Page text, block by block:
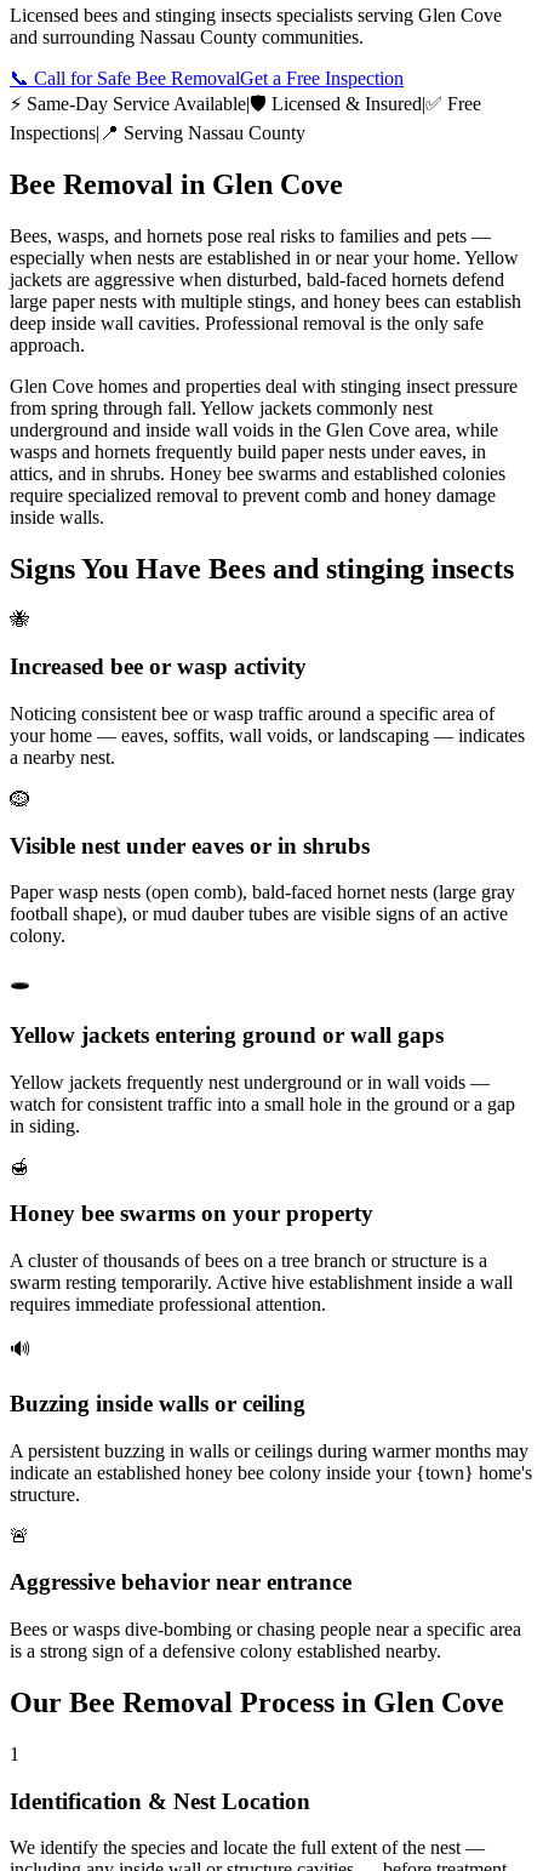
Licensed bees and stinging insects specialists serving Glen Cove
and surrounding Nassau County communities.
📞 Call for Safe Bee RemovalGet a Free Inspection
⚡ Same-Day Service Available|🛡️ Licensed & Insured|✅ Free
Inspections| 📍 Serving Nassau County
Bee Removal in Glen Cove
Bees, wasps, and hornets pose real risks to families and pets —
especially when nests are established in or near your home. Yellow
jackets are aggressive when disturbed, bald-faced hornets defend
large paper nests with multiple stings, and honey bees can establish
deep inside wall cavities. Professional removal is the only safe
approach.
Glen Cove homes and properties deal with stinging insect pressure
from spring through fall. Yellow jackets commonly nest
underground and inside wall voids in the Glen Cove area, while
wasps and hornets frequently build paper nests under eaves, in
attics, and in shrubs. Honey bee swarms and established colonies
require specialized removal to prevent comb and honey damage
inside walls.
Signs You Have Bees and stinging insects
🐝
Increased bee or wasp activity
Noticing consistent bee or wasp traffic around a specific area of
your home — eaves, soffits, wall voids, or landscaping — indicates
a nearby nest.
🪹
Visible nest under eaves or in shrubs
Paper wasp nests (open comb), bald-faced hornet nests (large gray
football shape), or mud dauber tubes are visible signs of an active
colony.
🕳️
Yellow jackets entering ground or wall gaps
Yellow jackets frequently nest underground or in wall voids —
watch for consistent traffic into a small hole in the ground or a gap
in siding.
🍯
Honey bee swarms on your property
A cluster of thousands of bees on a tree branch or structure is a
swarm resting temporarily. Active hive establishment inside a wall
requires immediate professional attention.
🔊
Buzzing inside walls or ceiling
A persistent buzzing in walls or ceilings during warmer months may
indicate an established honey bee colony inside your {town} home's
structure.
🚨
Aggressive behavior near entrance
Bees or wasps dive-bombing or chasing people near a specific area
is a strong sign of a defensive colony established nearby.
Our Bee Removal Process in Glen Cove
1
Identification & Nest Location
We identify the species and locate the full extent of the nest —